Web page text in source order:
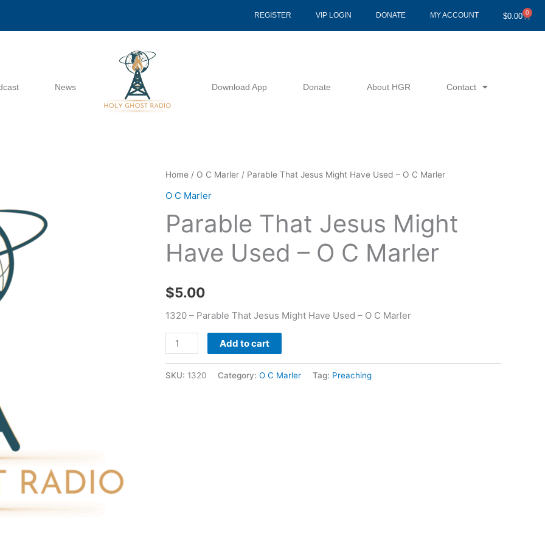
REGISTER VIP LOGIN DONATE MY ACCOUNT $0.00 0
Cart
News Download App Donate About HGR Contact
Home / O C Marler / Parable That Jesus Might Have Used – O C Marler
O C Marler
Parable That Jesus Might
Have Used – O C Marler
$5.00
1320 – Parable That Jesus Might Have Used – O C Marler
Parable
That
Might
Used
O
Marler
quantity
Add to cart
SKU: 1320 Category: O C Marler Tag: Preaching